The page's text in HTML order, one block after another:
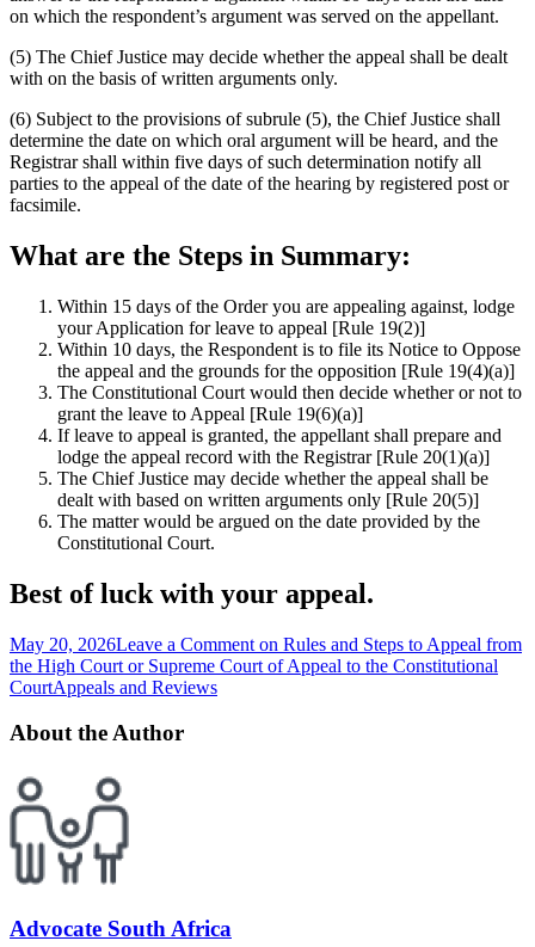
on which the respondent’s argument was served on the appellant.
(5) The Chief Justice may decide whether the appeal shall be dealt
with on the basis of written arguments only.
(6) Subject to the provisions of subrule (5), the Chief Justice shall
determine the date on which oral argument will be heard, and the
Registrar shall within five days of such determination notify all
parties to the appeal of the date of the hearing by registered post or
facsimile.
What are the Steps in Summary:
Within 15 days of the Order you are appealing against, lodge
your Application for leave to appeal [Rule 19(2)]
Within 10 days, the Respondent is to file its Notice to Oppose
the appeal and the grounds for the opposition [Rule 19(4)(a)]
The Constitutional Court would then decide whether or not to
grant the leave to Appeal [Rule 19(6)(a)]
If leave to appeal is granted, the appellant shall prepare and
lodge the appeal record with the Registrar [Rule 20(1)(a)]
The Chief Justice may decide whether the appeal shall be
dealt with based on written arguments only [Rule 20(5)]
The matter would be argued on the date provided by the
Constitutional Court.
Best of luck with your appeal.
May 20, 2026Leave a Comment on Rules and Steps to Appeal from
the High Court or Supreme Court of Appeal to the Constitutional
CourtAppeals and Reviews
About the Author
Advocate South Africa